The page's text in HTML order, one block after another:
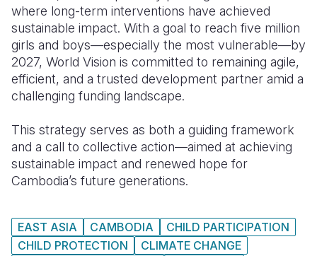
where long-term interventions have achieved
sustainable impact. With a goal to reach five million
girls and boys—especially the most vulnerable—by
2027, World Vision is committed to remaining agile,
efficient, and a trusted development partner amid a
challenging funding landscape.
This strategy serves as both a guiding framework
and a call to collective action—aimed at achieving
sustainable impact and renewed hope for
Cambodia’s future generations.
EAST ASIA CAMBODIA
CHILD PARTICIPATION
CHILD PROTECTION
CLIMATE CHANGE